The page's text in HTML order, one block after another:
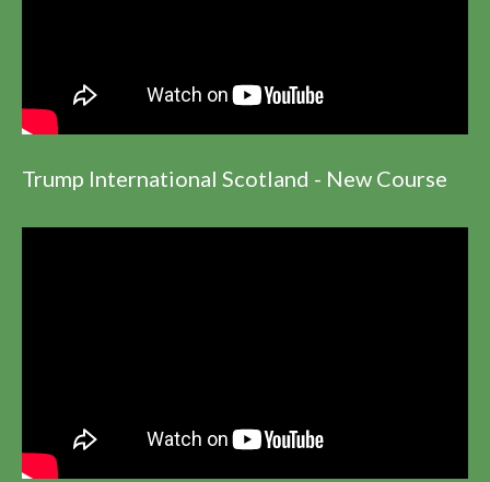
Trump International Scotland - New Course